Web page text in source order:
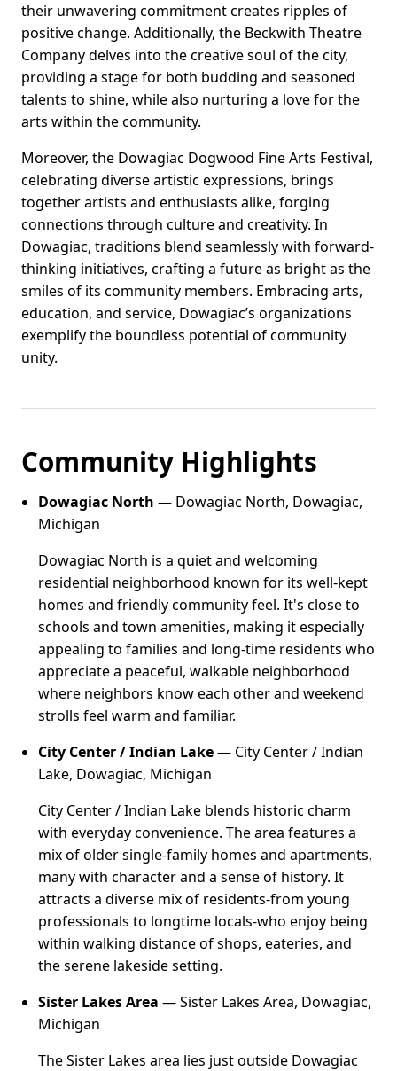
their unwavering commitment creates ripples of
positive change. Additionally, the Beckwith Theatre
Company delves into the creative soul of the city,
providing a stage for both budding and seasoned
talents to shine, while also nurturing a love for the
arts within the community.
Moreover, the Dowagiac Dogwood Fine Arts Festival,
celebrating diverse artistic expressions, brings
together artists and enthusiasts alike, forging
connections through culture and creativity. In
Dowagiac, traditions blend seamlessly with forward-
thinking initiatives, crafting a future as bright as the
smiles of its community members. Embracing arts,
education, and service, Dowagiac’s organizations
exemplify the boundless potential of community
unity.
Community Highlights
Dowagiac North — Dowagiac North, Dowagiac,
Michigan
Dowagiac North is a quiet and welcoming
residential neighborhood known for its well-kept
homes and friendly community feel. It's close to
schools and town amenities, making it especially
appealing to families and long-time residents who
appreciate a peaceful, walkable neighborhood
where neighbors know each other and weekend
strolls feel warm and familiar.
City Center / Indian Lake— City Center / Indian
Lake, Dowagiac, Michigan
City Center / Indian Lake blends historic charm
with everyday convenience. The area features a
mix of older single-family homes and apartments,
many with character and a sense of history. It
attracts a diverse mix of residents-from young
professionals to longtime locals-who enjoy being
within walking distance of shops, eateries, and
the serene lakeside setting.
Sister Lakes Area — Sister Lakes Area, Dowagiac,
Michigan
The Sister Lakes area lies just outside Dowagiac